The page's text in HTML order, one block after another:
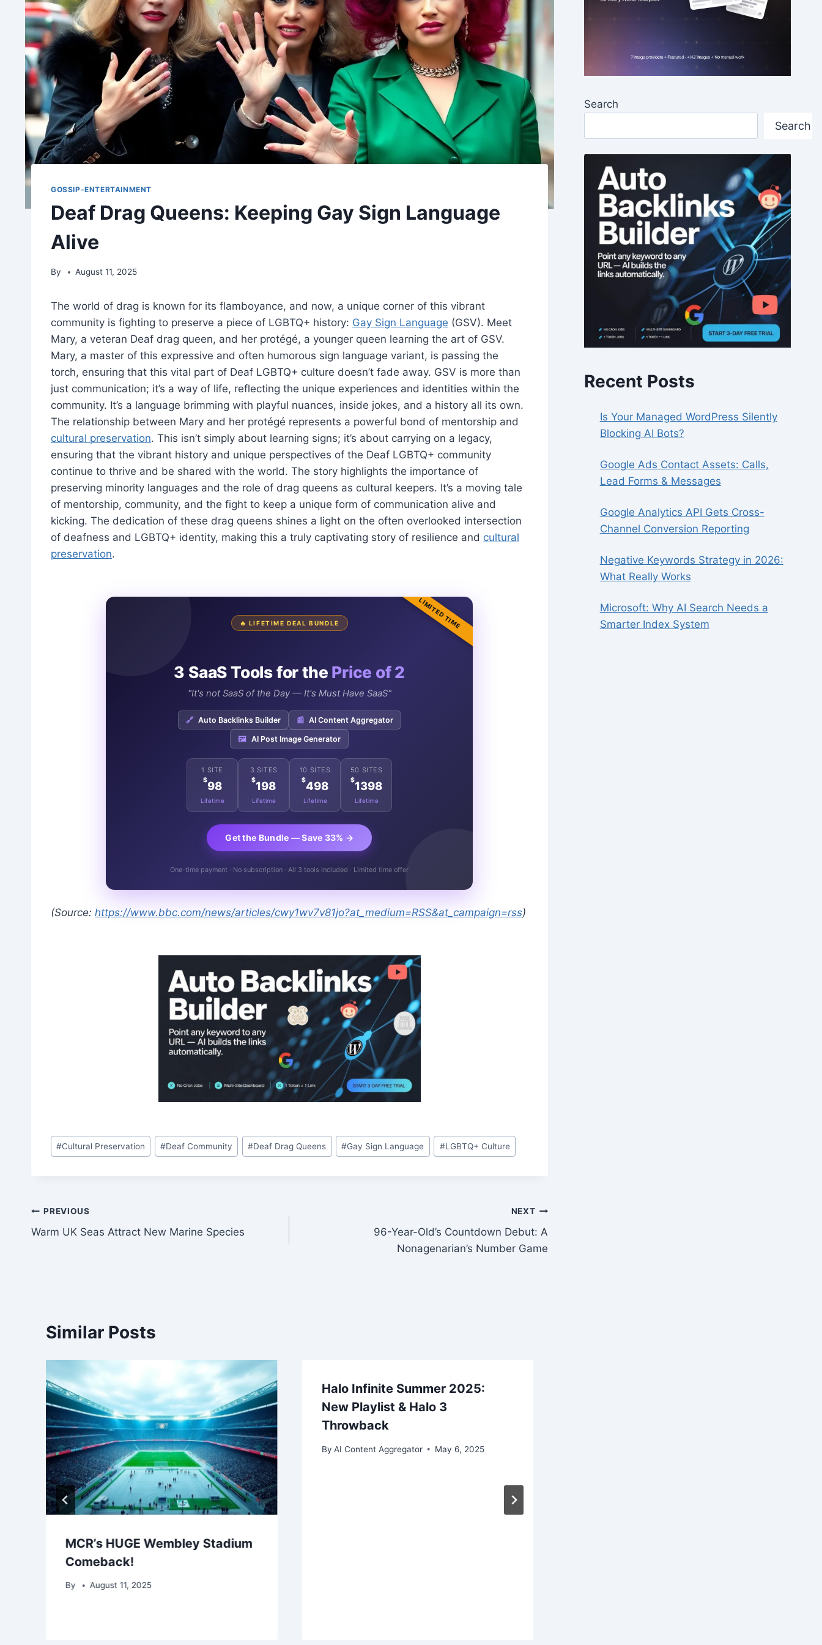
GOSSIP-ENTERTAINMENT
Deaf Drag Queens: Keeping Gay Sign Language
Alive
By August 11, 2025
The world of drag is known for its flamboyance, and now, a unique corner of this vibrant
community is fighting to preserve a piece of LGBTQ+ history: Gay Sign Language (GSV). Meet
Mary, a veteran Deaf drag queen, and her protégé, a younger queen learning the art of GSV.
Mary, a master of this expressive and often humorous sign language variant, is passing the
torch, ensuring that this vital part of Deaf LGBTQ+ culture doesn’t fade away. GSV is more than
just communication; it’s a way of life, reflecting the unique experiences and identities within the
community. It’s a language brimming with playful nuances, inside jokes, and a history all its own.
The relationship between Mary and her protégé represents a powerful bond of mentorship and
cultural preservation. This isn’t simply about learning signs; it’s about carrying on a legacy,
ensuring that the vibrant history and unique perspectives of the Deaf LGBTQ+ community
continue to thrive and be shared with the world. The story highlights the importance of
preserving minority languages and the role of drag queens as cultural keepers. It’s a moving tale
of mentorship, community, and the fight to keep a unique form of communication alive and
kicking. The dedication of these drag queens shines a light on the often overlooked intersection
of deafness and LGBTQ+ identity, making this a truly captivating story of resilience and cultural
preservation.
LIMITED TIME
🔥 LIFETIME DEAL BUNDLE
3 SaaS Tools for the Price of 2
"It's not SaaS of the Day — It's Must Have SaaS"
🔗 Auto Backlinks Builder 📰 AI Content Aggregator
🖼️ AI Post Image Generator
1 SITE
$98
Lifetime
3 SITES
$198
Lifetime
10 SITES
$498
Lifetime
50 SITES
$1398
Lifetime
Get the Bundle — Save 33% →
One-time payment · No subscription · All 3 tools included · Limited time offer
(Source: https://www.bbc.com/news/articles/cwy1wv7v81jo?at_medium=RSS&at_campaign=rss)
Post
Tags:
#Cultural Preservation #Deaf Community #Deaf Drag Queens #Gay Sign Language #LGBTQ+ Culture
Post
navigation
PREVIOUS
Warm UK Seas Attract New Marine Species
NEXT
96-Year-Old’s Countdown Debut: A
Nonagenarian’s Number Game
Similar Posts
MCR’s HUGE Wembley Stadium
Comeback!
By August 11, 2025
Halo Infinite Summer 2025:
New Playlist & Halo 3
Throwback
By AI Content Aggregator May 6, 2025
Search
Search
Recent Posts
Is Your Managed WordPress Silently
Blocking AI Bots?
Google Ads Contact Assets: Calls,
Lead Forms & Messages
Google Analytics API Gets Cross-
Channel Conversion Reporting
Negative Keywords Strategy in 2026:
What Really Works
Microsoft: Why AI Search Needs a
Smarter Index System